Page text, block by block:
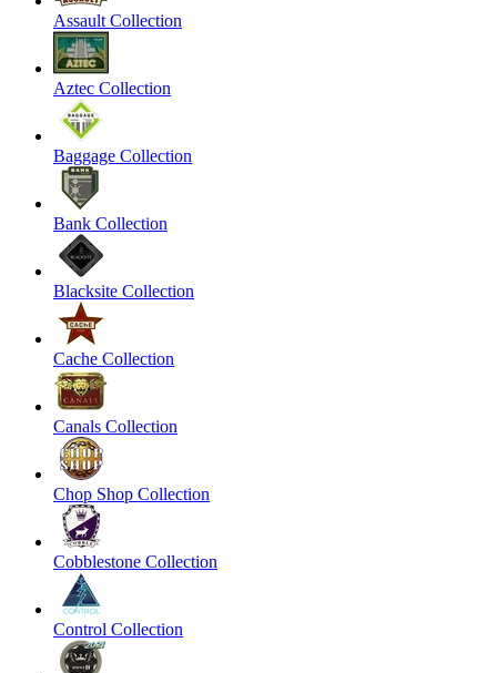
Assault Collection
Aztec Collection
Baggage Collection
Bank Collection
Blacksite Collection
Cache Collection
Canals Collection
Chop Shop Collection
Cobblestone Collection
Control Collection